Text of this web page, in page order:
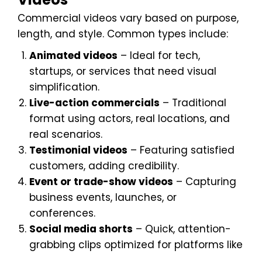
Commercial videos vary based on purpose,
length, and style. Common types include:
Animated videos – Ideal for tech,
startups, or services that need visual
simplification.
Live-action commercials – Traditional
format using actors, real locations, and
real scenarios.
Testimonial videos – Featuring satisfied
customers, adding credibility.
Event or trade-show videos – Capturing
business events, launches, or
conferences.
Social media shorts – Quick, attention-
grabbing clips optimized for platforms like